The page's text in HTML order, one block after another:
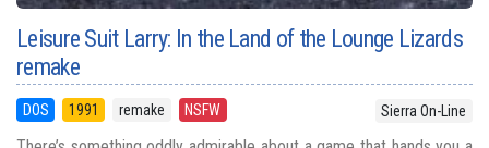
Leisure Suit Larry: In the Land of the Lounge Lizards
remake
DOS 1991 remake NSFW Sierra On-Line